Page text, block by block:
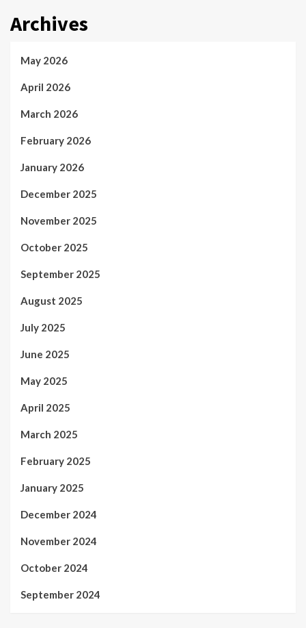
Archives
May 2026
April 2026
March 2026
February 2026
January 2026
December 2025
November 2025
October 2025
September 2025
August 2025
July 2025
June 2025
May 2025
April 2025
March 2025
February 2025
January 2025
December 2024
November 2024
October 2024
September 2024